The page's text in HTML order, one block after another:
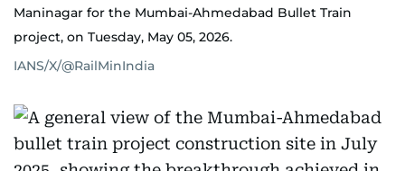
Maninagar for the Mumbai-Ahmedabad Bullet Train
project, on Tuesday, May 05, 2026.
IANS/X/@RailMinIndia